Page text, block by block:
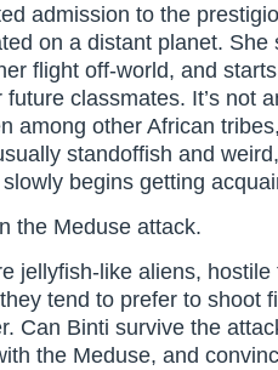
admission to the
on a distant planet. She
flight off-world, and
future classmates. It’s not
among other African
standoffish and
begins getting
the Meduse attack.
jellyfish-like aliens, hostile
tend to prefer to shoot
Can Binti survive the
the Meduse, and